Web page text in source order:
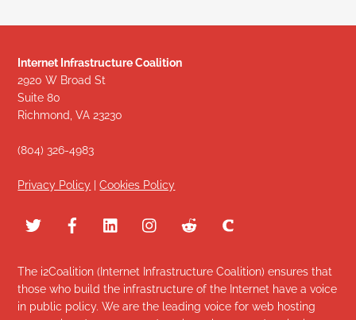
Internet Infrastructure Coalition
2920 W Broad St
Suite 80
Richmond, VA 23230
(804) 326-4983
Privacy Policy |Cookies Policy
The i2Coalition (Internet Infrastructure Coalition) ensures that
those who build the infrastructure of the Internet have a voice
in public policy. We are the leading voice for web hosting